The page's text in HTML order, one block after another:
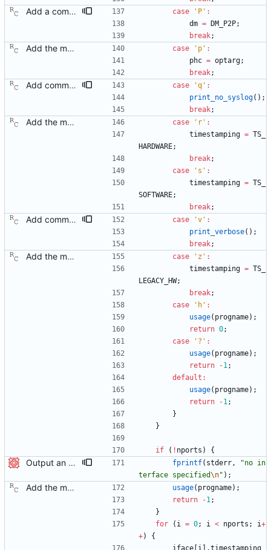
Add a command line option to select the peer delay mechanism. Signed-off-by: Richard Cochran <richardcochran@gmail.com> case ' P ' :
dm = DM_P2P;
break;
Add the main program. Signed-off-by: Richard Cochran <richardcochran@gmail.com> case ' p ' :
phc = optarg;
break;
Add command line options to control the logging destination. Signed-off-by: Richard Cochran <richardcochran@gmail.com> case 'q ' :
print_no_syslog( ) ;
break;
Add the main program. Signed-off-by: Richard Cochran <richardcochran@gmail.com> case ' r ' :
timestamping = TS_
HARDWARE;
break;
case
' s ' :
timestamping = TS_
SOFTWARE;
break;
Add command line options to control the logging destination. Signed-off-by: Richard Cochran <richardcochran@gmail.com> case 'v ' :
print_verbose( ) ;
break;
Add the main program. Signed-off-by: Richard Cochran <richardcochran@gmail.com> case ' z ' :
timestamping = TS_
LEGACY_HW;
break;
case
' h ' :
usage( progname) ;
return 0;
case
' ? ' :
usage( progname) ;
return
-1;
default :
usage( progname) ;
return
-1;
}
}
if ( ! nports ) {
Output an error message when no interface is specified Signed-off-by: Christian Riesch <christian.riesch@omicron.at> fprintf( stderr, "no in
terface specified\n" ) ;
Add the main program. Signed-off-by: Richard Cochran <richardcochran@gmail.com> usage( progname) ;
return
-1;
}
for
( i = 0; i < nports ; i+
+)
{